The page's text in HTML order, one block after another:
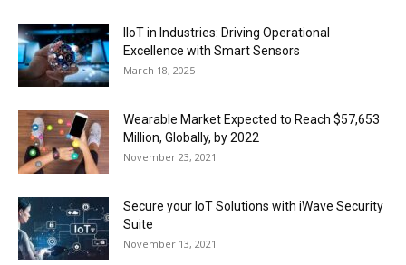
IIoT in Industries: Driving Operational
Excellence with Smart Sensors
March 18, 2025
Wearable Market Expected to Reach $57,653
Million, Globally, by 2022
November 23, 2021
Secure your IoT Solutions with iWave Security
Suite
November 13, 2021